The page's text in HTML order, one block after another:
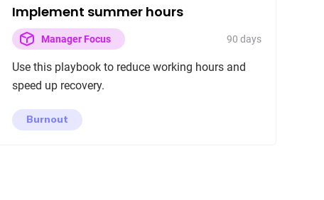
Implement summer hours
Manager Focus 90 days
Use this playbook to reduce working hours and
speed up recovery.
Burnout